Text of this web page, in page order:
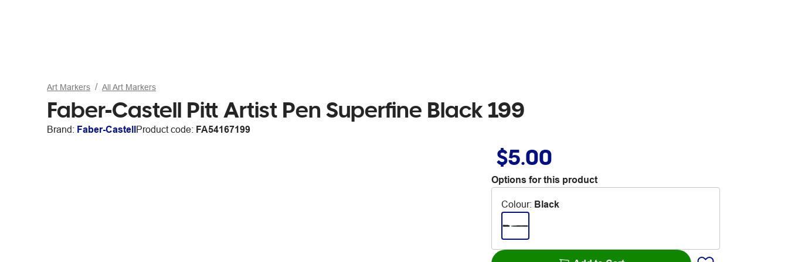
Art Markers All Art Markers
Faber-Castell Pitt Artist Pen Superfine Black 199
Brand: Faber-CastellProduct code: FA54167199
$5.00
Options for this product
Colour: Black